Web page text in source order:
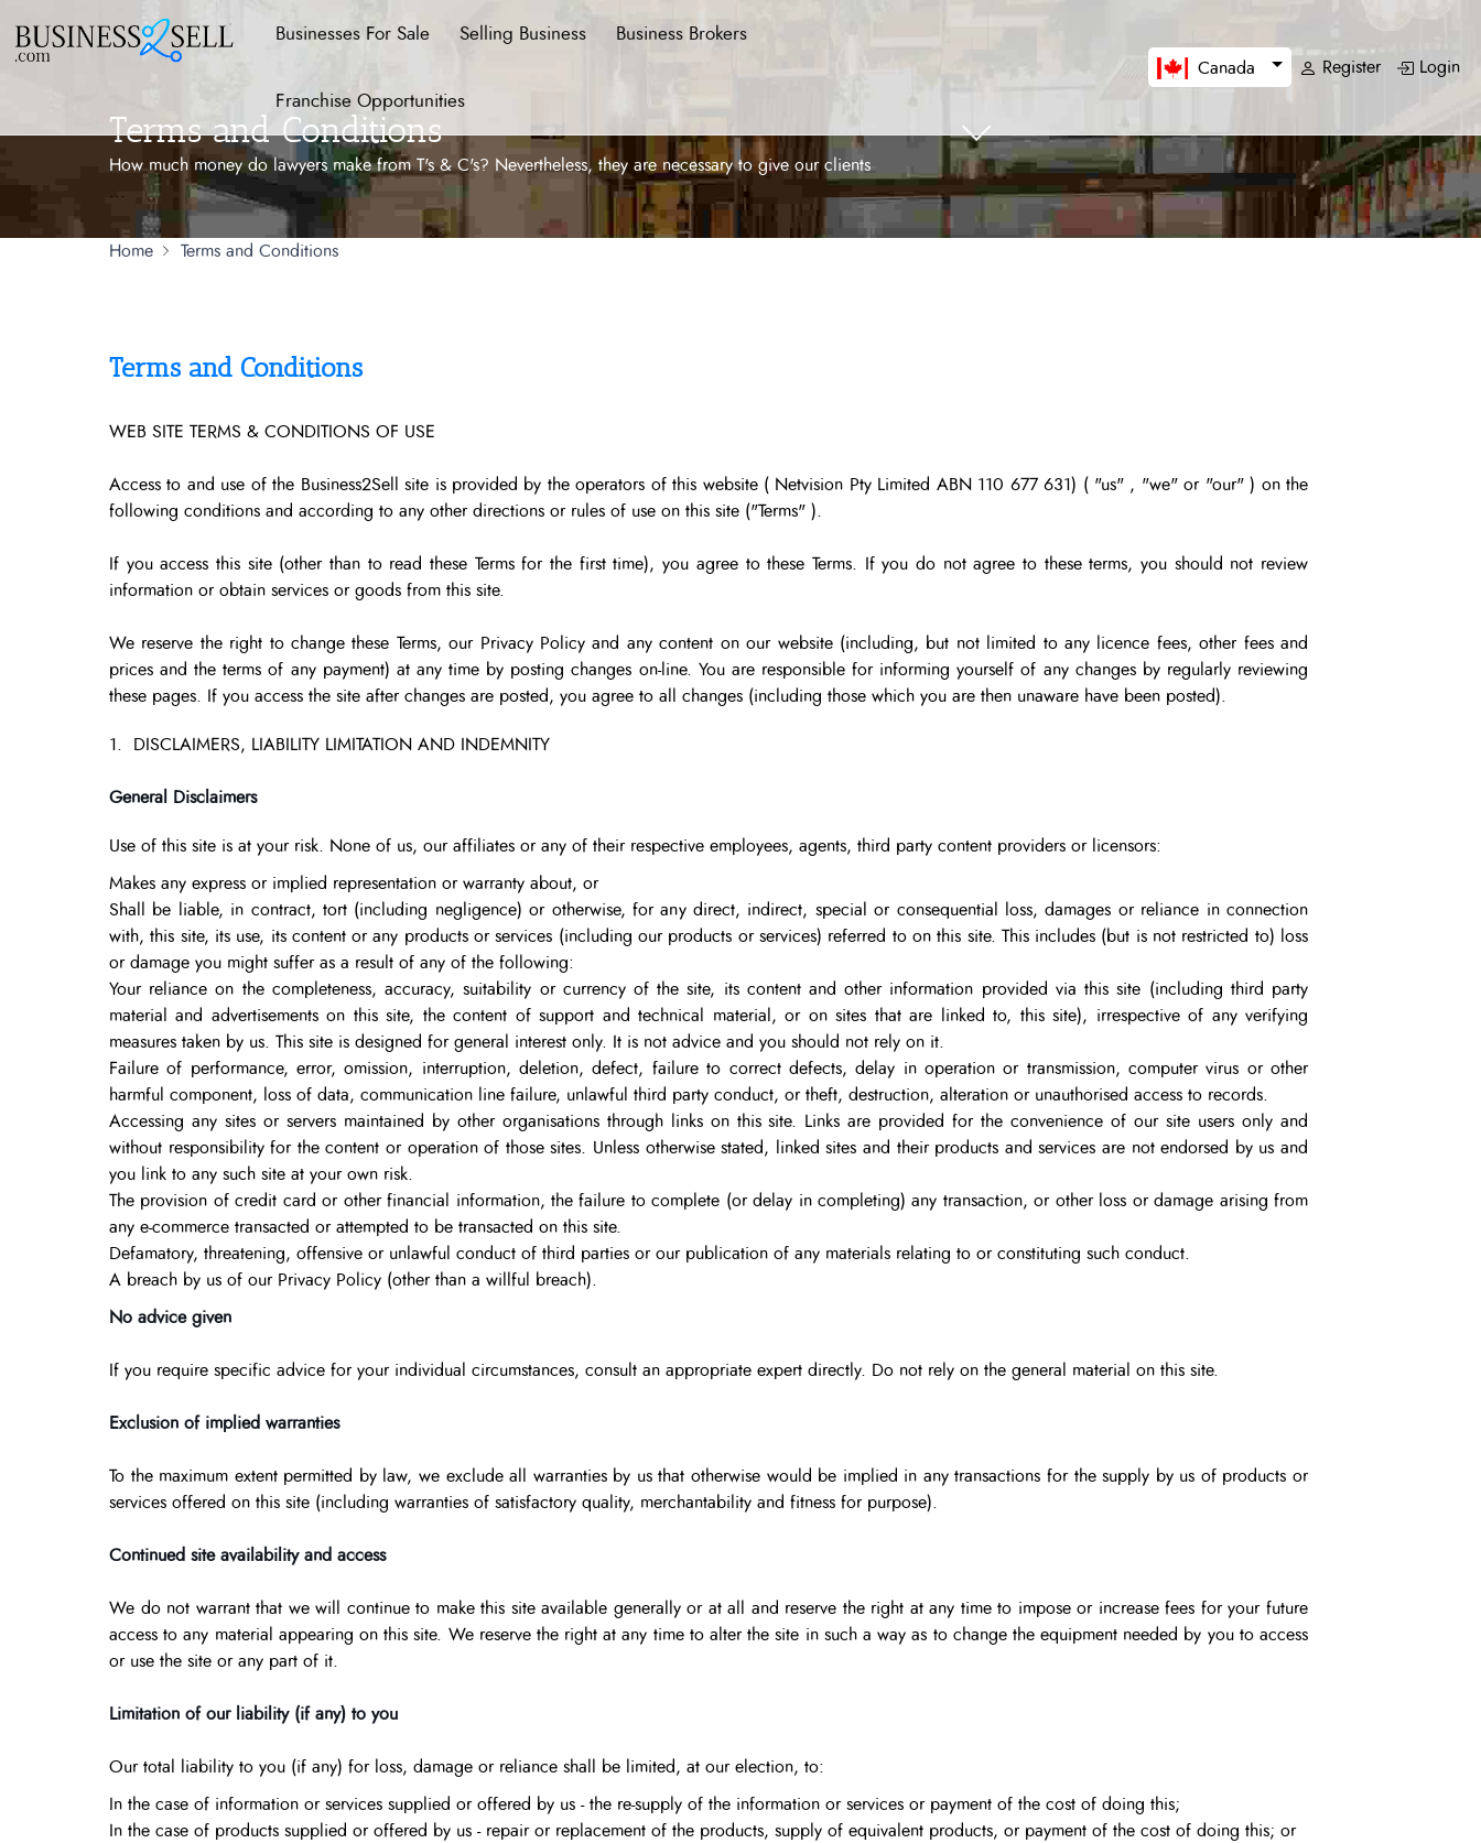
Businesses For Sale Selling Business Business Brokers
Franchise Opportunities
Canada Register Login
Terms and Conditions
How much money do lawyers make from T's & C's? Nevertheless, they are necessary to give our clients
Home Terms and Conditions
Terms and Conditions
WEB SITE TERMS & CONDITIONS OF USE
Access to and use of the Business2Sell site is provided by the operators of this website ( Netvision Pty Limited ABN 110 677 631) ( "us" , "we" or "our" ) on the
following conditions and according to any other directions or rules of use on this site ("Terms" ).
If you access this site (other than to read these Terms for the first time), you agree to these Terms. If you do not agree to these terms, you should not review
information or obtain services or goods from this site.
We reserve the right to change these Terms, our Privacy Policy and any content on our website (including, but not limited to any licence fees, other fees and
prices and the terms of any payment) at any time by posting changes on-line. You are responsible for informing yourself of any changes by regularly reviewing
these pages. If you access the site after changes are posted, you agree to all changes (including those which you are then unaware have been posted).
1. DISCLAIMERS, LIABILITY LIMITATION AND INDEMNITY
General Disclaimers
Use of this site is at your risk. None of us, our affiliates or any of their respective employees, agents, third party content providers or licensors:
Makes any express or implied representation or warranty about, or
Shall be liable, in contract, tort (including negligence) or otherwise, for any direct, indirect, special or consequential loss, damages or reliance in connection
with, this site, its use, its content or any products or services (including our products or services) referred to on this site. This includes (but is not restricted to) loss
or damage you might suffer as a result of any of the following:
Your reliance on the completeness, accuracy, suitability or currency of the site, its content and other information provided via this site (including third party
material and advertisements on this site, the content of support and technical material, or on sites that are linked to, this site), irrespective of any verifying
measures taken by us. This site is designed for general interest only. It is not advice and you should not rely on it.
Failure of performance, error, omission, interruption, deletion, defect, failure to correct defects, delay in operation or transmission, computer virus or other
harmful component, loss of data, communication line failure, unlawful third party conduct, or theft, destruction, alteration or unauthorised access to records.
Accessing any sites or servers maintained by other organisations through links on this site. Links are provided for the convenience of our site users only and
without responsibility for the content or operation of those sites. Unless otherwise stated, linked sites and their products and services are not endorsed by us and
you link to any such site at your own risk.
The provision of credit card or other financial information, the failure to complete (or delay in completing) any transaction, or other loss or damage arising from
any e-commerce transacted or attempted to be transacted on this site.
Defamatory, threatening, offensive or unlawful conduct of third parties or our publication of any materials relating to or constituting such conduct.
A breach by us of our Privacy Policy (other than a willful breach).
No advice given
If you require specific advice for your individual circumstances, consult an appropriate expert directly. Do not rely on the general material on this site.
Exclusion of implied warranties
To the maximum extent permitted by law, we exclude all warranties by us that otherwise would be implied in any transactions for the supply by us of products or
services offered on this site (including warranties of satisfactory quality, merchantability and fitness for purpose).
Continued site availability and access
We do not warrant that we will continue to make this site available generally or at all and reserve the right at any time to impose or increase fees for your future
access to any material appearing on this site. We reserve the right at any time to alter the site in such a way as to change the equipment needed by you to access
or use the site or any part of it.
Limitation of our liability (if any) to you
Our total liability to you (if any) for loss, damage or reliance shall be limited, at our election, to:
In the case of information or services supplied or offered by us - the re-supply of the information or services or payment of the cost of doing this;
In the case of products supplied or offered by us - repair or replacement of the products, supply of equivalent products, or payment of the cost of doing this; or